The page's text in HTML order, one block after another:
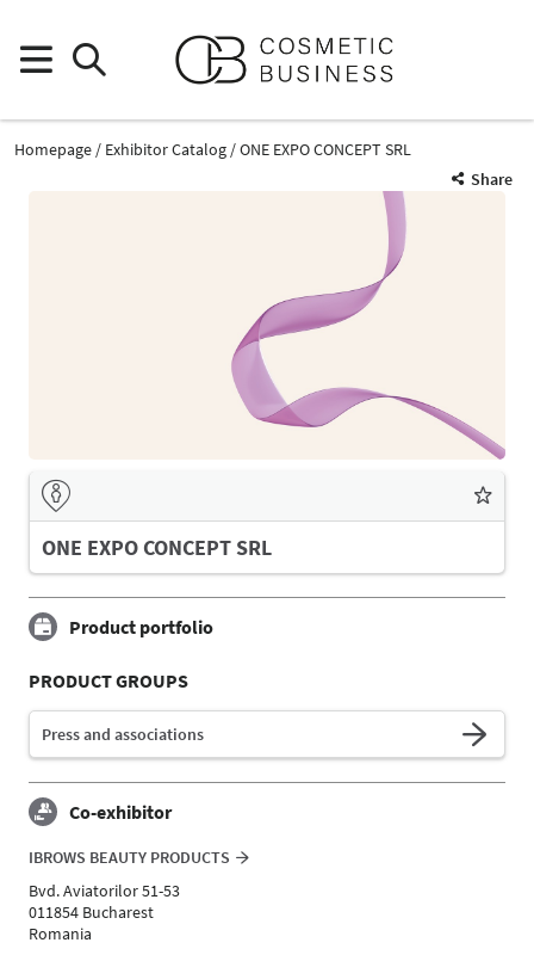
Homepage Exhibitor Catalog
ONE EXPO CONCEPT SRL
Share
ONE EXPO CONCEPT SRL
Product portfolio
PRODUCT GROUPS
Press and associations
Co-exhibitor
IBROWS BEAUTY PRODUCTS
Bvd. Aviatorilor 51-53
011854 Bucharest
Romania